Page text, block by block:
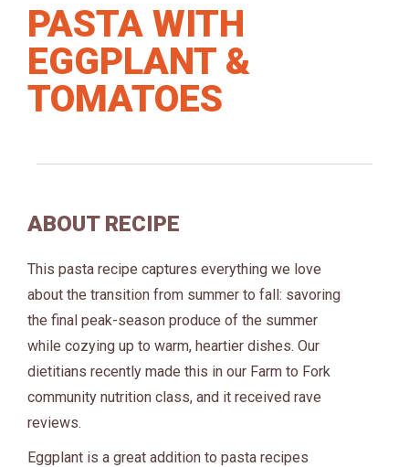
PASTA WITH
EGGPLANT &
TOMATOES
ABOUT RECIPE
This pasta recipe captures everything we love
about the transition from summer to fall: savoring
the final peak-season produce of the summer
while cozying up to warm, heartier dishes. Our
dietitians recently made this in our Farm to Fork
community nutrition class, and it received rave
reviews.
Eggplant is a great addition to pasta recipes